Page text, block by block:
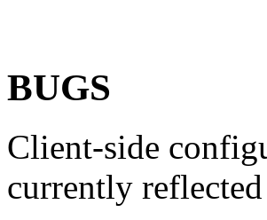
BUGS
Client-side
currently